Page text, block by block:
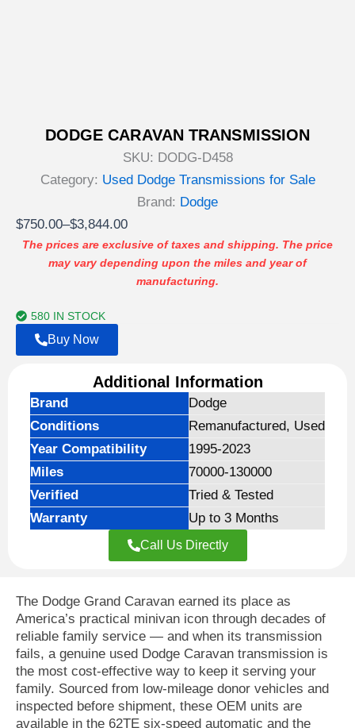
DODGE CARAVAN TRANSMISSION
SKU: DODG-D458
Category: Used Dodge Transmissions for Sale
Brand: Dodge
$750.00–$3,844.00
Price
range:
$750.00
$3,844.00
The prices are exclusive of taxes and shipping. The price
may vary depending upon the miles and year of
manufacturing.
580 IN STOCK
Buy Now
Additional Information
Brand
Dodge
Conditions
Remanufactured, Used
Year Compatibility
1995-2023
Miles
70000-130000
Verified
Tried & Tested
Warranty
Up to 3 Months
Call Us Directly
The Dodge Grand Caravan earned its place as
America’s practical minivan icon through decades of
reliable family service — and when its transmission
fails, a genuine used Dodge Caravan transmission is
the most cost-effective way to keep it serving your
family. Sourced from low-mileage donor vehicles and
inspected before shipment, these OEM units are
available in the 62TE six-speed automatic and the